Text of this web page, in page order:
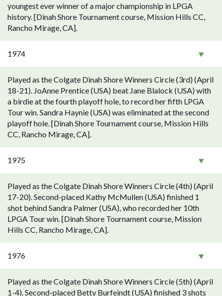
youngest ever winner of a major championship in LPGA
history. [Dinah Shore Tournament course, Mission Hills CC,
Rancho Mirage, CA].
1974
Played as the Colgate Dinah Shore Winners Circle (3rd) (April
18-21). JoAnne Prentice (USA) beat Jane Blalock (USA) with
a birdie at the fourth playoff hole, to record her fifth LPGA
Tour win. Sandra Haynie (USA) was eliminated at the second
playoff hole. [Dinah Shore Tournament course, Mission Hills
CC, Rancho Mirage, CA].
1975
Played as the Colgate Dinah Shore Winners Circle (4th) (April
17-20). Second-placed Kathy McMullen (USA) finished 1
shot behind Sandra Palmer (USA), who recorded her 10th
LPGA Tour win. [Dinah Shore Tournament course, Mission
Hills CC, Rancho Mirage, CA].
1976
Played as the Colgate Dinah Shore Winners Circle (5th) (April
1-4). Second-placed Betty Burfeindt (USA) finished 3 shots